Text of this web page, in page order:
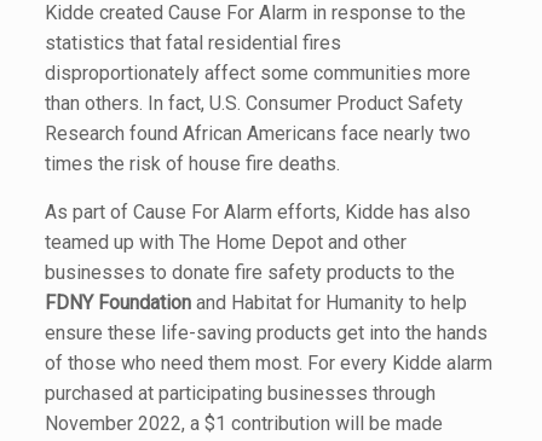
Kidde created Cause For Alarm in response to the
statistics that fatal residential fires
disproportionately affect some communities more
than others. In fact, U.S. Consumer Product Safety
Research found African Americans face nearly two
times the risk of house fire deaths.
As part of Cause For Alarm efforts, Kidde has also
teamed up with The Home Depot and other
businesses to donate fire safety products to the
FDNY Foundationand Habitat for Humanity to help
ensure these life-saving products get into the hands
of those who need them most. For every Kidde alarm
purchased at participating businesses through
November 2022, a $1 contribution will be made